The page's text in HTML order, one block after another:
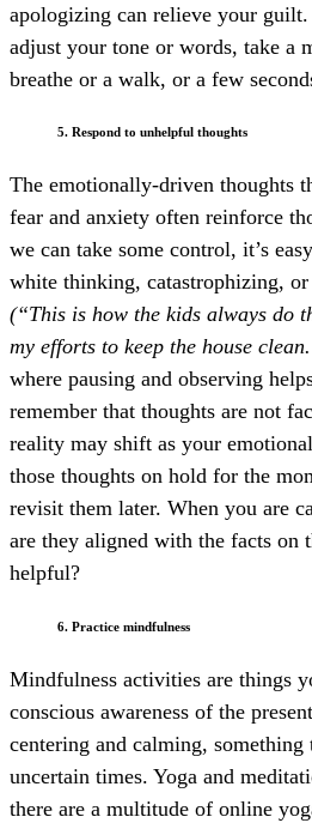
apologizing can relieve your
adjust your tone or words, take a
breathe or a walk, or a few
5. Respond to unhelpful thoughts
The emotionally-driven thoughts
fear and anxiety often reinforce
we can take some control, it’s
white thinking, catastrophizing,
(“This is how the kids always do
my efforts to keep the house
where pausing and observing
remember that thoughts are not
reality may shift as your
those thoughts on hold for the
revisit them later. When you are
are they aligned with the facts on
helpful?
6. Practice mindfulness
Mindfulness activities are things
conscious awareness of the
centering and calming, something
uncertain times. Yoga and
there are a multitude of online